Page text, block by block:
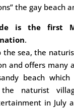
the gay beach
is the first
.
the sea, the
and offers many
beach
naturist
in July